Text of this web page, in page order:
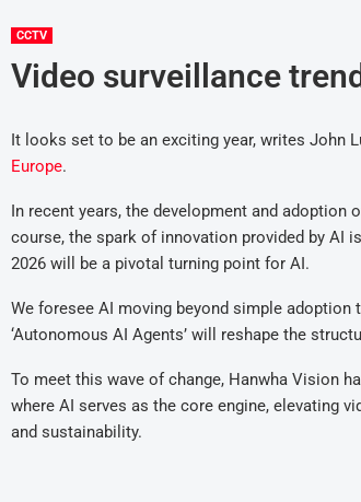
CCTV
Video surveillance
It looks set to be an exciting year, writes John
Europe.
In recent years, the development and adoption
course, the spark of innovation provided by AI
2026 will be a pivotal turning point for AI.
We foresee AI moving beyond simple
‘Autonomous AI Agents’ will reshape the
To meet this wave of change, Hanwha Vision
where AI serves as the core engine, elevating
and sustainability.